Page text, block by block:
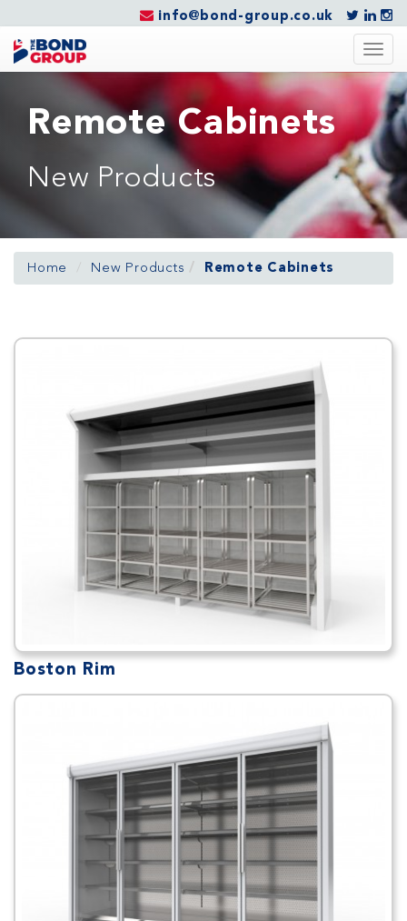
info@bond-group.co.uk
Remote Cabinets
New Products
Home New Products Remote Cabinets
Boston Rim